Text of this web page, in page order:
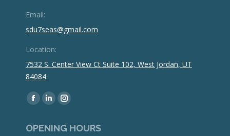
Email:
sdu7seas@gmail.com
Location:
7532 S. Center View Ct Suite 102, West Jordan, UT
84084
Find us on:
Facebook
opens
Linkedin
opens
Instagram
opens
OPENING HOURS